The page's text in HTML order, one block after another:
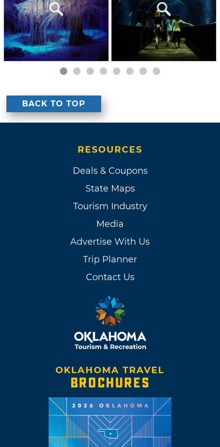
BACK TO TOP
RESOURCES
Deals & Coupons
State Maps
Tourism Industry
Media
Advertise With Us
Trip Planner
Contact Us
OKLAHOMA TRAVEL
BROCHURES